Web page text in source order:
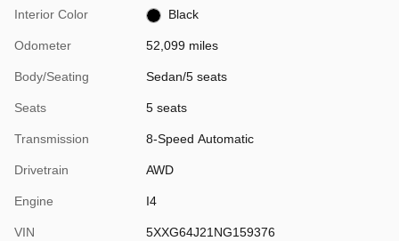
Interior Color Black
Odometer 52,099 miles
Body/Seating Sedan/5 seats
Seats 5 seats
Transmission 8-Speed Automatic
Drivetrain AWD
Engine I4
VIN 5XXG64J21NG159376